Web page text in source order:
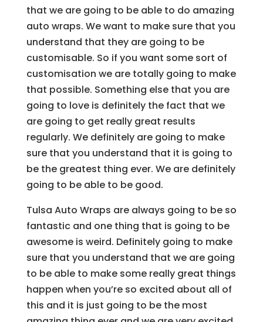
that we are going to be able to do amazing
auto wraps. We want to make sure that you
understand that they are going to be
customisable. So if you want some sort of
customisation we are totally going to make
that possible. Something else that you are
going to love is definitely the fact that we
are going to get really great results
regularly. We definitely are going to make
sure that you understand that it is going to
be the greatest thing ever. We are definitely
going to be able to be good.
Tulsa Auto Wraps are always going to be so
fantastic and one thing that is going to be
awesome is weird. Definitely going to make
sure that you understand that we are going
to be able to make some really great things
happen when you’re so excited about all of
this and it is just going to be the most